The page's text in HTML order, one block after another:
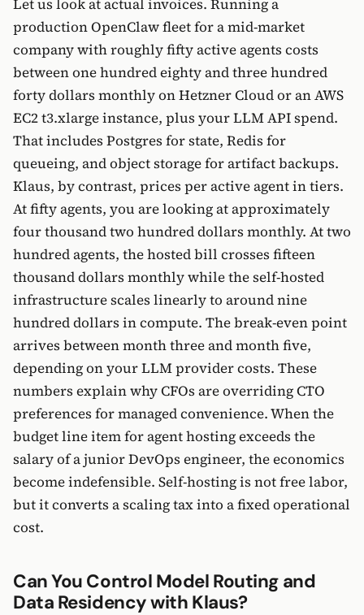
Let us look at actual invoices. Running a
production OpenClaw fleet for a mid-market
company with roughly fifty active agents costs
between one hundred eighty and three hundred
forty dollars monthly on Hetzner Cloud or an AWS
EC2 t3.xlarge instance, plus your LLM API spend.
That includes Postgres for state, Redis for
queueing, and object storage for artifact backups.
Klaus, by contrast, prices per active agent in tiers.
At fifty agents, you are looking at approximately
four thousand two hundred dollars monthly. At two
hundred agents, the hosted bill crosses fifteen
thousand dollars monthly while the self-hosted
infrastructure scales linearly to around nine
hundred dollars in compute. The break-even point
arrives between month three and month five,
depending on your LLM provider costs. These
numbers explain why CFOs are overriding CTO
preferences for managed convenience. When the
budget line item for agent hosting exceeds the
salary of a junior DevOps engineer, the economics
become indefensible. Self-hosting is not free labor,
but it converts a scaling tax into a fixed operational
cost.
Can You Control Model Routing and
Data Residency with Klaus?